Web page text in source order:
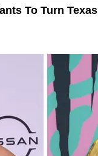
To Turn Texas